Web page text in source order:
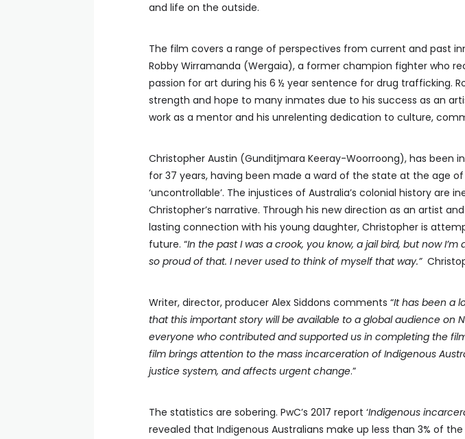
and life on the outside.
The film covers a range of perspectives from current and past
Robby Wirramanda (Wergaia), a former champion fighter who
passion for art during his 6 ½ year sentence for drug trafficking.
strength and hope to many inmates due to his success as an
work as a mentor and his unrelenting dedication to culture,
Christopher Austin (Gunditjmara Keeray-Woorroong), has been
for 37 years, having been made a ward of the state at the age of
‘uncontrollable’. The injustices of Australia’s colonial history are
Christopher’s narrative. Through his new direction as an artist
lasting connection with his young daughter, Christopher is
future. “In the past I was a crook, you know, a jail bird, but now I’m
so proud of that. I never used to think of myself that way.”
Writer, director, producer Alex Siddons comments “It has been a
that this important story will be available to a global audience on
everyone who contributed and supported us in completing the
film brings attention to the mass incarceration of Indigenous
justice system, and affects urgent change.”
The statistics are sobering. PwC’s 2017 report ‘Indigenous
revealed that Indigenous Australians make up less than 3% of